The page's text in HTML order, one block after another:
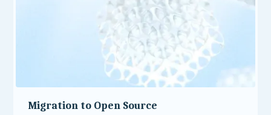
Migration to Open Source